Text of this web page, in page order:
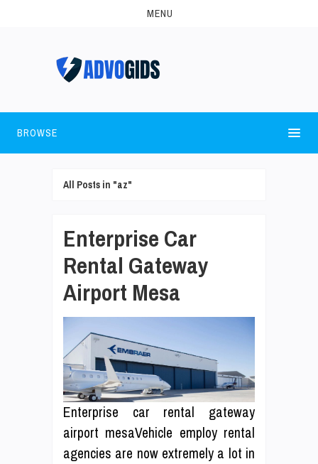
MENU
BROWSE
All Posts in "az"
Enterprise Car
Rental Gateway
Airport Mesa
Enterprise car rental gateway
airport mesaVehicle employ rental
agencies are now extremely a lot in